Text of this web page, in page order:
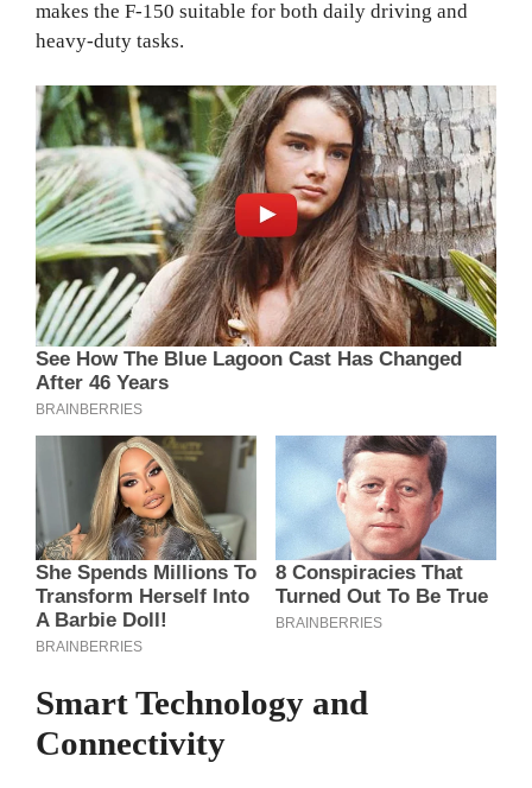
makes the F-150 suitable for both daily driving and
heavy-duty tasks.
Smart Technology and
Connectivity